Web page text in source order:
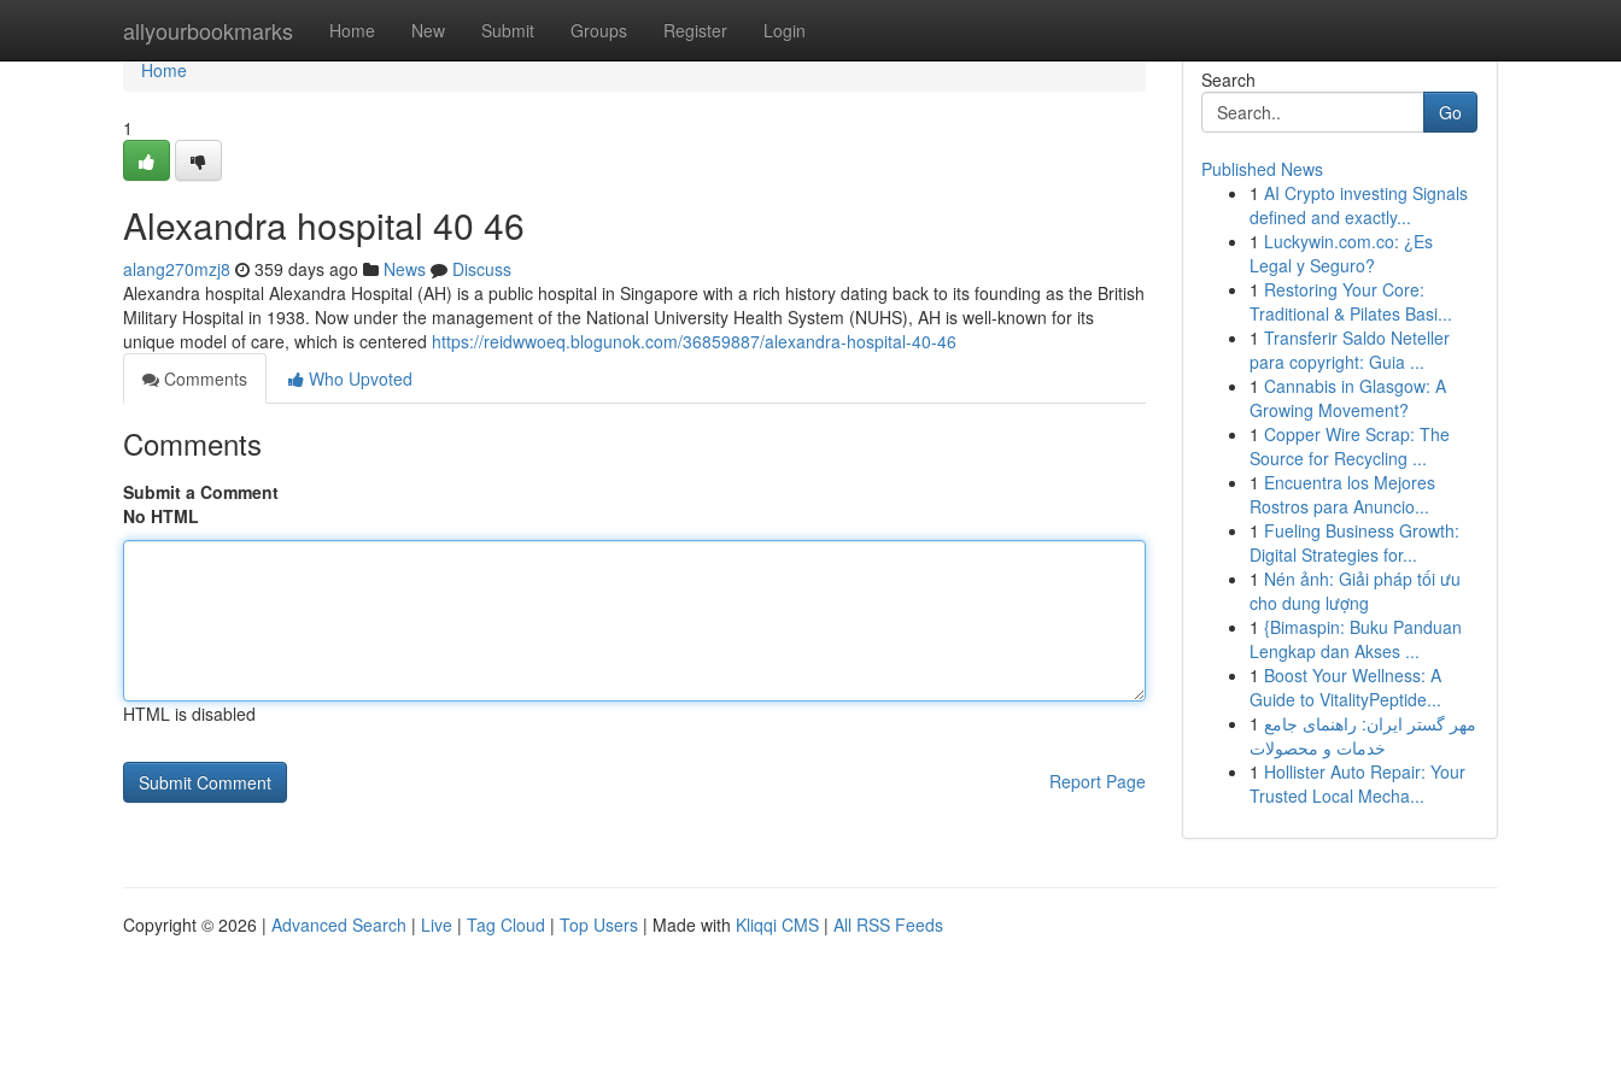
allyourbookmarks Home New Submit Groups Register Login
Home
Home
1
Alexandra hospital​ 40 46
alang270mzj8 359 days ago News
Discuss
Alexandra hospital Alexandra Hospital (AH) is a public hospital in Singapore with a rich history dating back to its founding as the British
Military Hospital in 1938. Now under the management of the National University Health System (NUHS), AH is well-known for its
unique model of care, which is centered https://reidwwoeq.blogunok.com/36859887/alexandra-hospital-40-46
Comments
Who Upvoted
Comments
Submit a Comment
No HTML
HTML is disabled
Report Page
Search
Go
Published News
1 AI Crypto investing Signals
defined and exactly...
1 Luckywin.com.co: ¿Es
Legal y Seguro?
1 Restoring Your Core:
Traditional & Pilates Basi...
1 Transferir Saldo Neteller
para copyright: Guia ...
1 Cannabis in Glasgow: A
Growing Movement?
1 Copper Wire Scrap: The
Source for Recycling ...
1 Encuentra los Mejores
Rostros para Anuncio...
1 Fueling Business Growth:
Digital Strategies for...
1 Nén ảnh: Giải pháp tối ưu
cho dung lượng
1 {Bimaspin: Buku Panduan
Lengkap dan Akses ...
1 Boost Your Wellness: A
Guide to VitalityPeptide...
1 مهر گستر ایران: راهنمای جامع
خدمات و محصولات
1 Hollister Auto Repair: Your
Trusted Local Mecha...
Copyright © 2026 | Advanced Search | Live | Tag Cloud | Top Users | Made with Kliqqi CMS | All RSS Feeds